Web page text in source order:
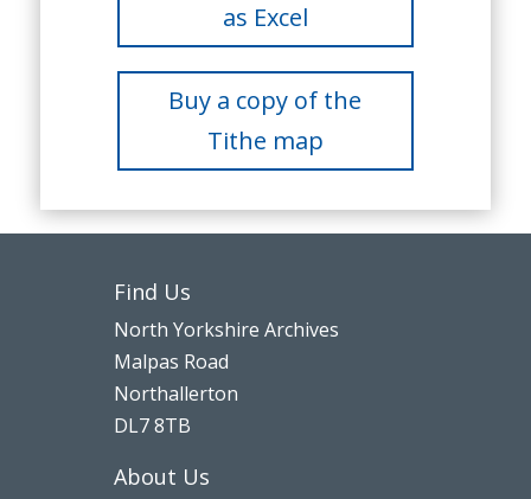
as Excel
Buy a copy of the
Tithe map
Find Us
North Yorkshire Archives
Malpas Road
Northallerton
DL7 8TB
About Us